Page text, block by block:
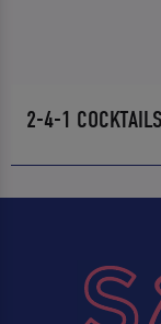
2-4-1